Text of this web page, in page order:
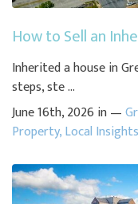
How to Sell an
Inherited a house in
steps, ste ...
June 16th, 2026 in —
Property,Local Insights